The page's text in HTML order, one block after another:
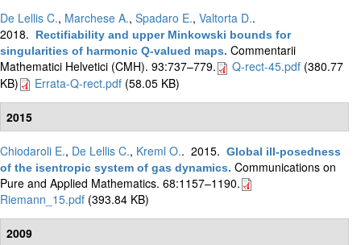
De Lellis C., Marchese A., Spadaro E., Valtorta D..
2018.
Rectifiability and upper Minkowski bounds for
singularities of harmonic Q-valued maps. Commentarii
Mathematici Helvetici (CMH). 93:737–779.
Q-rect-45.pdf (380.77
KB)
Errata-Q-rect.pdf (58.05 KB)
2015
Chiodaroli E., De Lellis C., Kreml O.. 2015. Global ill-posedness
of the isentropic system of gas dynamics. Communications on
Pure and Applied Mathematics. 68:1157–1190.
Riemann_15.pdf (393.84 KB)
2009